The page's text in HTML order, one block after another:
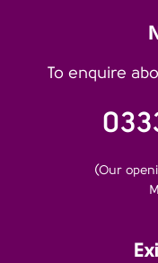
To enquire
(Our